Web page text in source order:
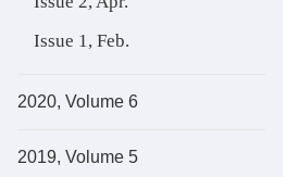
Issue 1, Feb.
2020, Volume 6
2019, Volume 5